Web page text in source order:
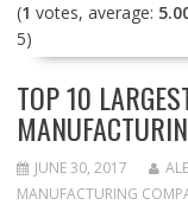
(1 votes, average:
5)
TOP 10
JUNE 30, 2017
MANUFACTURING